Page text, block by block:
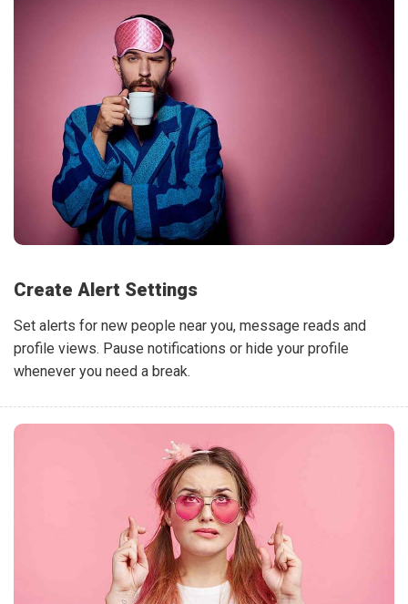
Create Alert Settings
Set alerts for new people near you, message reads and
profile views. Pause notifications or hide your profile
whenever you need a break.